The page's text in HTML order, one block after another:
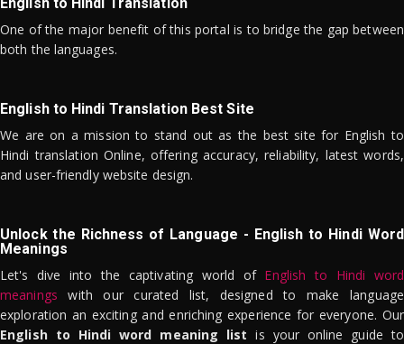
One of the major benefit of this portal is to bridge the gap between
both the languages.
English to Hindi Translation Best Site
We are on a mission to stand out as the best site for English to
Hindi translation Online, offering accuracy, reliability, latest words,
and user-friendly website design.
Unlock the Richness of Language - English to Hindi Word
Meanings
Let's dive into the captivating world of English to Hindi word
meanings with our curated list, designed to make language
exploration an exciting and enriching experience for everyone. Our
English to Hindi word meaning list is your online guide to